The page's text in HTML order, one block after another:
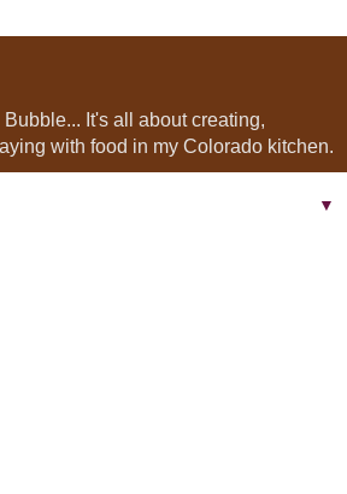
It's all about creating,
with food in my Colorado kitchen.
▼